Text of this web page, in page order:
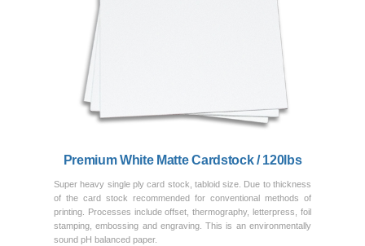
Premium White Matte Cardstock / 120lbs
Super heavy single ply card stock, tabloid size. Due to thickness
of the card stock recommended for conventional methods of
printing. Processes include offset, thermography, letterpress, foil
stamping, embossing and engraving. This is an environmentally
sound pH balanced paper.
Previous